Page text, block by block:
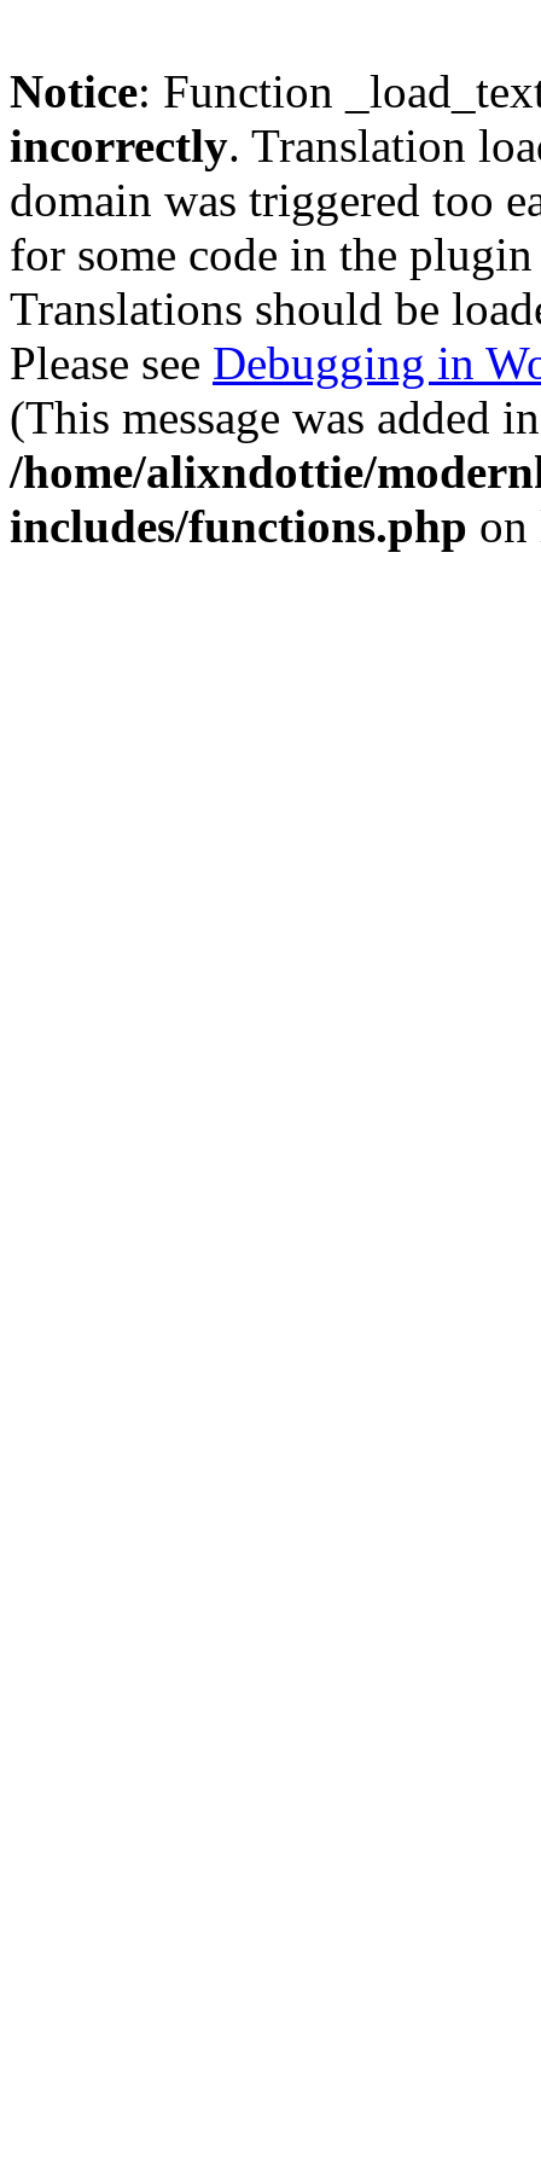
Notice: Function
incorrectly. Translation
domain was triggered too
for some code in the
Translations should be
Please see Debugging in
(This message was added
/home/alixndottie/
includes/functions.php